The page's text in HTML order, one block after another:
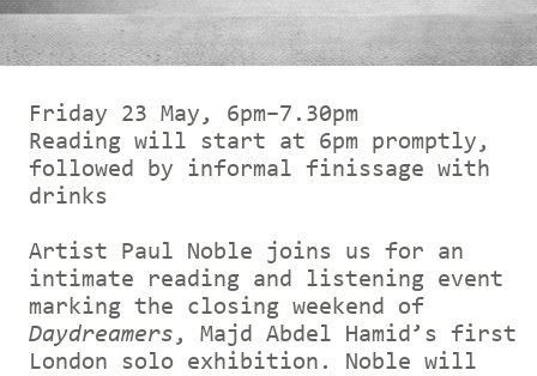
Friday 23 May, 6pm–7.30pm
Reading will start at 6pm promptly,
followed by informal finissage with
drinks
Artist Paul Noble joins us for an
intimate reading and listening event
marking the closing weekend of
Daydreamers , Majd Abdel Hamid’s first
London solo exhibition. Noble will